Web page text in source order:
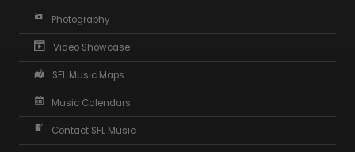
Photography
Video Showcase
SFL Music Maps
Music Calendars
Contact SFL Music